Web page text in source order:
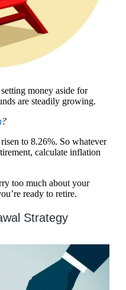
money aside for
are steadily growing.
?
to 8.26%. So whatever
calculate inflation
too much about your
ready to retire.
Strategy